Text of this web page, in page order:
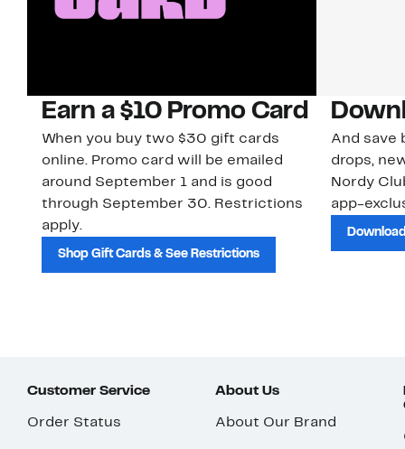
Earn a $10 Promo Card
When you buy two $30 gift cards
online. Promo card will be emailed
around September 1 and is good
through September 30. Restrictions
apply.
Shop Gift Cards & See Restrictions
And save
drops,
Nordy
app-
Customer Service
Order Status
About Us
About Our Brand